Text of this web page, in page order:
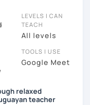
LEVELS I CAN
TEACH
All levels
TOOLS I USE
Google Meet
relaxed
teacher